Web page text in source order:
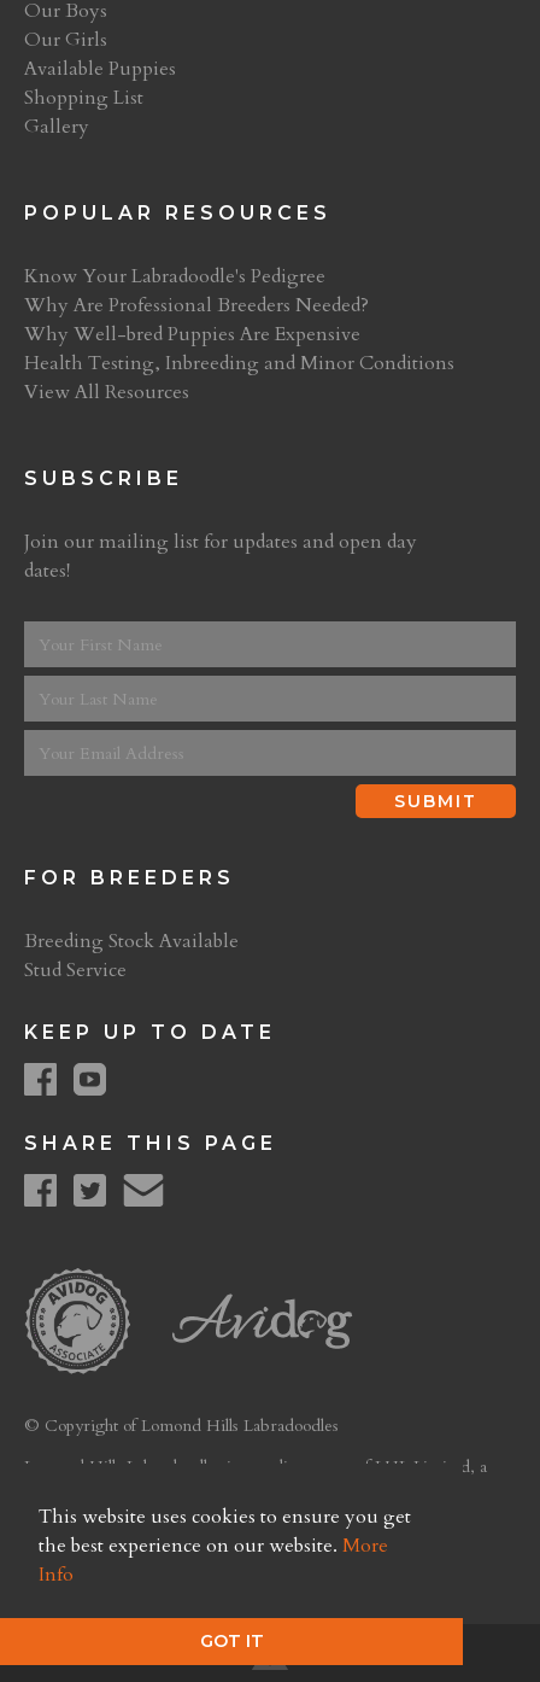
This website uses cookies to ensure you get
the best experience on our website. More
Info
GOT IT
Our Boys
Our Girls
Available Puppies
Shopping List
Gallery
POPULAR RESOURCES
Know Your Labradoodle's Pedigree
Why Are Professional Breeders Needed?
Why Well-bred Puppies Are Expensive
Health Testing, Inbreeding and Minor Conditions
View All Resources
SUBSCRIBE
Join our mailing list for updates and open day
dates!
FOR BREEDERS
Breeding Stock Available
Stud Service
KEEP UP TO DATE
SHARE THIS PAGE
© Copyright of Lomond Hills Labradoodles
Lomond Hills Labradoodles is a trading name of LHL Limited, a
Privacy Policy